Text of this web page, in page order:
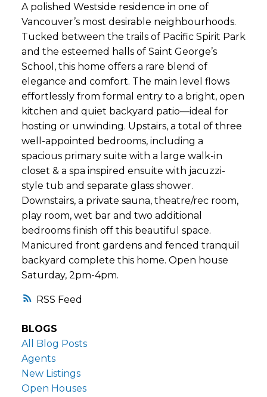
RSS
A polished Westside residence in one of
Vancouver’s most desirable neighbourhoods.
Tucked between the trails of Pacific Spirit Park
and the esteemed halls of Saint George’s
School, this home offers a rare blend of
elegance and comfort. The main level flows
effortlessly from formal entry to a bright, open
kitchen and quiet backyard patio—ideal for
hosting or unwinding. Upstairs, a total of three
well-appointed bedrooms, including a
spacious primary suite with a large walk-in
closet & a spa inspired ensuite with jacuzzi-
style tub and separate glass shower.
Downstairs, a private sauna, theatre/rec room,
play room, wet bar and two additional
bedrooms finish off this beautiful space.
Manicured front gardens and fenced tranquil
backyard complete this home. Open house
Saturday, 2pm-4pm.
BLOGS
All Blog Posts
Agents
New Listings
Open Houses